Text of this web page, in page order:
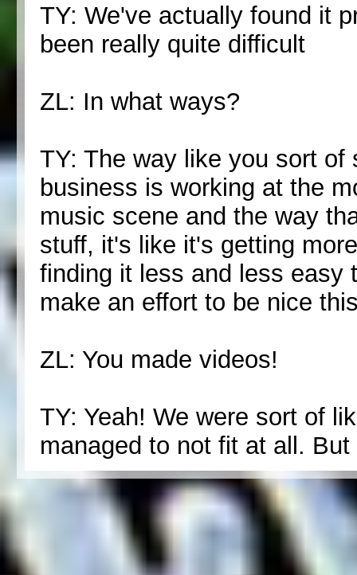
TY: We've actually found it
been really quite difficult
ZL: In what ways?
TY: The way like you sort
business is working at the
music scene and the way
stuff, it's like it's getting
finding it less and less easy
make an effort to be nice
ZL: You made videos!
TY: Yeah! We were sort of
managed to not fit at all.